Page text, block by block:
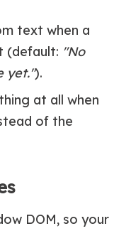
text when a
(default: "No
yet.").
at all when
of the
DOM, so your